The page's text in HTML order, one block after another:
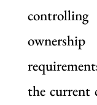
the current